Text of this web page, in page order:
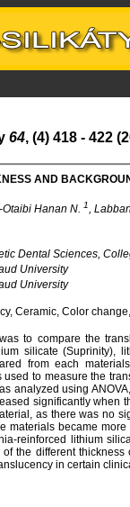
64, (4) 418 - 422
AND
Otaibi Hanan N. 1,
Dental Sciences,
University
University
Ceramic, Color
to compare the
silicate (Suprinity),
from each
used to measure the
analyzed using
significantly when
as there was no
materials became
reinforced lithium
the different
in certain